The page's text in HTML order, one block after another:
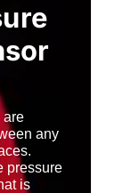
are
any
pressure
is